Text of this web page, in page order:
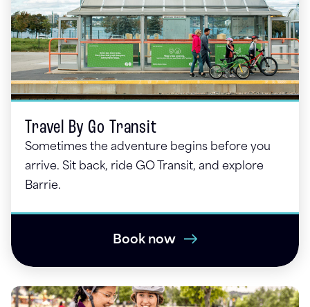
Travel By Go Transit
Sometimes the adventure begins before you
arrive. Sit back, ride GO Transit, and explore
Barrie.
Book now